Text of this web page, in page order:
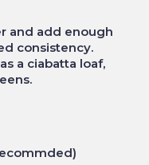
and add enough
consistency.
a ciabatta loaf,